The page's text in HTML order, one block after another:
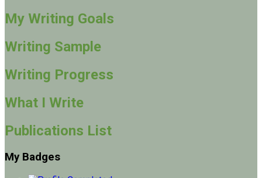
My Writing Goals
Writing Sample
Writing Progress
What I Write
Publications List
My Badges